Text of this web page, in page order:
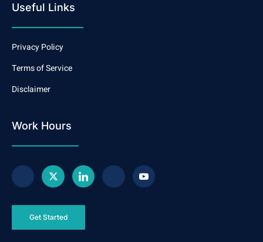
Useful Links
Privacy Policy
Terms of Service
Disclaimer
Work Hours
Get Started